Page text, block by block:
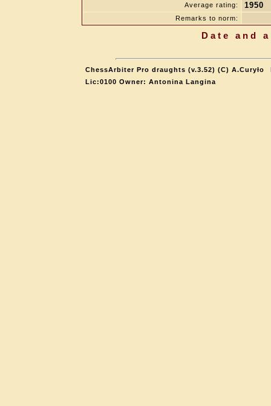
Average rating: 1950
Remarks to norm:
Date and
ChessArbiter Pro draughts (v.3.52) (C) A.Curyło
Lic:0100 Owner: Antonina Langina